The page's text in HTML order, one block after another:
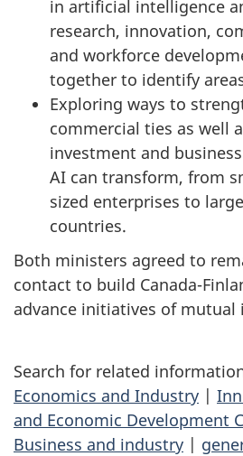
in artificial intelligence
research, innovation,
and workforce
together to identify
Exploring ways to
commercial ties as well
investment and
AI can transform, from
sized enterprises to
countries.
Both ministers agreed to
contact to build Canada-
advance initiatives of mutual
Search for related
Economics and Industry |
and Economic Development
Business and industry |